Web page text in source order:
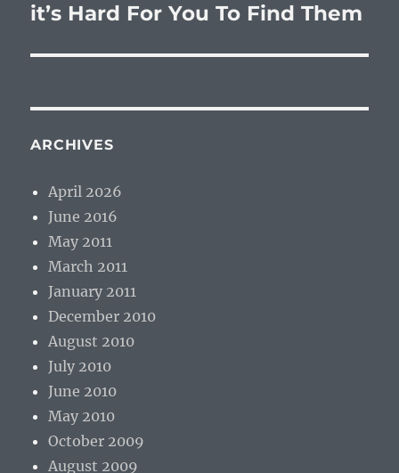
it’s Hard For You To Find Them
ARCHIVES
April 2026
June 2016
May 2011
March 2011
January 2011
December 2010
August 2010
July 2010
June 2010
May 2010
October 2009
August 2009